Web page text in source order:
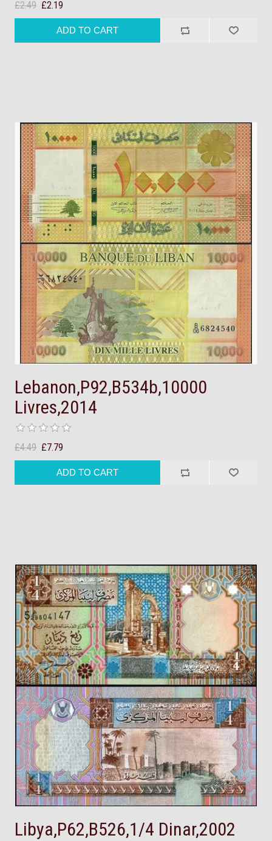
£2.49 £2.19
Lebanon,P92,B534b,10000
Livres,2014
£4.49 £7.79
Libya,P62,B526,1/4 Dinar,2002